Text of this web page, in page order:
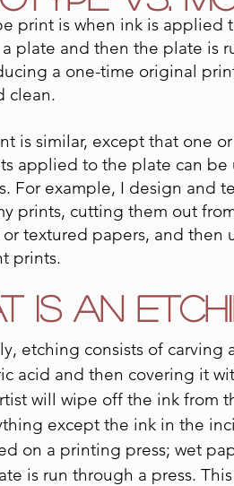
print is when ink is applied
plate and then the plate is
a one-time original
clean.
is similar, except that one
applied to the plate can be
For example, I design and
prints, cutting them out
textured papers, and then
prints.
is an
etching consists of carving
acid and then covering it
will wipe off the ink from
except the ink in the
on a printing press; wet
is run through a press.